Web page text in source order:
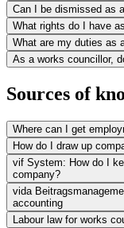
Can I be dismissed as
What rights do I have
What are my duties as
As a works councillor,
Sources of
Where can I get
How do I draw up
vif System: How do I
company?
vida
accounting
Labour law for works